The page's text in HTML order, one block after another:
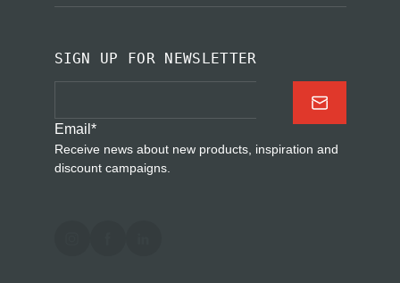
SIGN UP FOR NEWSLETTER
Email *
Receive news about new products, inspiration and
discount campaigns.